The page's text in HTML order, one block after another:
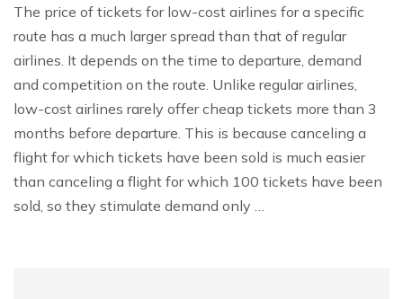
The price of tickets for low-cost airlines for a specific
route has a much larger spread than that of regular
airlines. It depends on the time to departure, demand
and competition on the route. Unlike regular airlines,
low-cost airlines rarely offer cheap tickets more than 3
months before departure. This is because canceling a
flight for which tickets have been sold is much easier
than canceling a flight for which 100 tickets have been
sold, so they stimulate demand only …